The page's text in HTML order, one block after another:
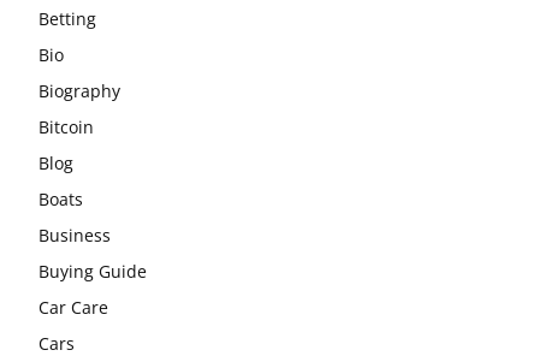
Betting
Bio
Biography
Bitcoin
Blog
Boats
Business
Buying Guide
Car Care
Cars